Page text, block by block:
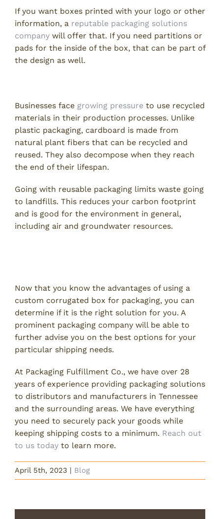
If you want boxes printed with your logo or other
information, a reputable packaging solutions
company will offer that. If you need partitions or
pads for the inside of the box, that can be part of
the design as well.
Businesses face growing pressure to use recycled
materials in their production processes. Unlike
plastic packaging, cardboard is made from
natural plant fibers that can be recycled and
reused. They also decompose when they reach
the end of their lifespan.
Going with reusable packaging limits waste going
to landfills. This reduces your carbon footprint
and is good for the environment in general,
including air and groundwater resources.
Now that you know the advantages of using a
custom corrugated box for packaging, you can
determine if it is the right solution for you. A
prominent packaging company will be able to
further advise you on the best options for your
particular shipping needs.
At Packaging Fulfillment Co., we have over 28
years of experience providing packaging solutions
to distributors and manufacturers in Tennessee
and the surrounding areas. We have everything
you need to securely pack your goods while
keeping shipping costs to a minimum. Reach out
to us today to learn more.
April 5th, 2023 | Blog